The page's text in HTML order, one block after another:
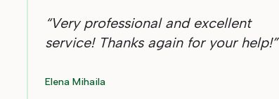
“Very professional and excellent
service! Thanks again for your help!”
Elena Mihaila